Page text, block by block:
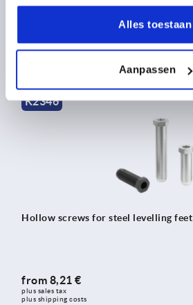
Alles toestaan
Aanpassen
plus shipping costs
K2346
Hollow screws for steel levelling feet
from 8,21 €
plus sales tax
plus shipping costs